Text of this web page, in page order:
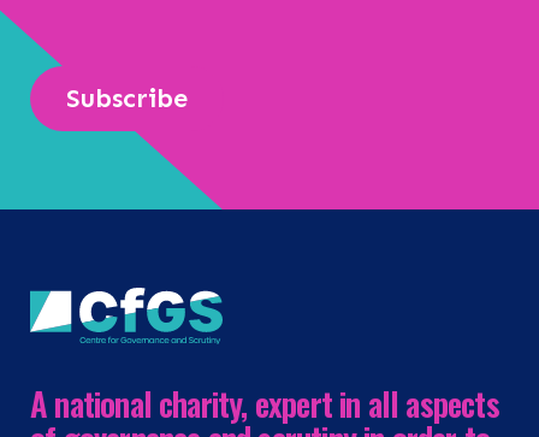
Subscribe
A national charity, expert in all aspects